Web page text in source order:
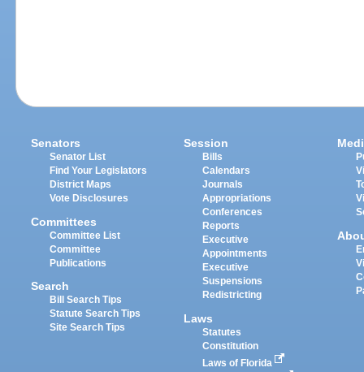
Senators
Senator List
Find Your Legislators
District Maps
Vote Disclosures
Committees
Committee List
Committee
Publications
Search
Bill Search Tips
Statute Search Tips
Site Search Tips
Session
Bills
Calendars
Journals
Appropriations
Conferences
Reports
Executive
Appointments
Executive
Suspensions
Redistricting
Laws
Statutes
Constitution
Laws of Florida